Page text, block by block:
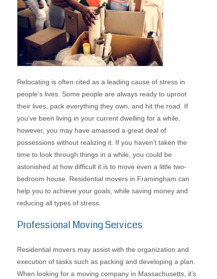
Relocating is often cited as a leading cause of stress in
people’s lives. Some people are always ready to uproot
their lives, pack everything they own, and hit the road. If
you’ve been living in your current dwelling for a while,
however, you may have amassed a great deal of
possessions without realizing it. If you haven’t taken the
time to look through things in a while, you could be
astonished at how difficult it is to move even a little two-
bedroom house. Residential movers in Framingham can
help you to achieve your goals, while saving money and
reducing all types of stress.
Professional Moving Services
Residential movers may assist with the organization and
execution of tasks such as packing and developing a plan.
When looking for a moving company in Massachusetts, it’s